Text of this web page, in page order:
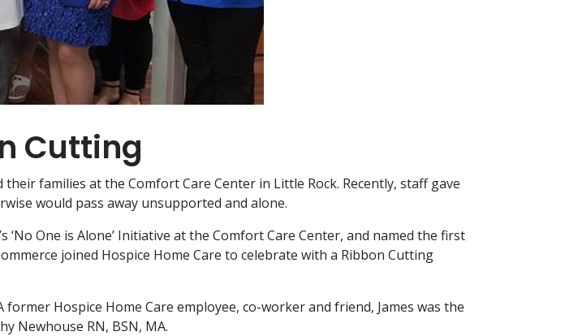
Cutting
families at the Comfort Care Center in Little Rock. Recently, staff gave
would pass away unsupported and alone.
One is Alone’ Initiative at the Comfort Care Center, and named the first
joined Hospice Home Care to celebrate with a Ribbon Cutting
Hospice Home Care employee, co-worker and friend, James was the
Newhouse RN, BSN, MA.